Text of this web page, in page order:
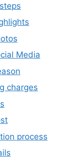
Media
charges
process